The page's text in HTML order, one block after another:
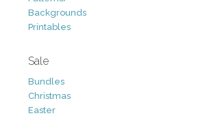
Backgrounds
Printables
Sale
Bundles
Christmas
Easter